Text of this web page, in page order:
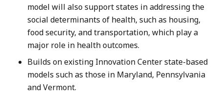
model will also support states in addressing the
social determinants of health, such as housing,
food security, and transportation, which play a
major role in health outcomes.
Builds on existing Innovation Center state-based
models such as those in Maryland, Pennsylvania
and Vermont.